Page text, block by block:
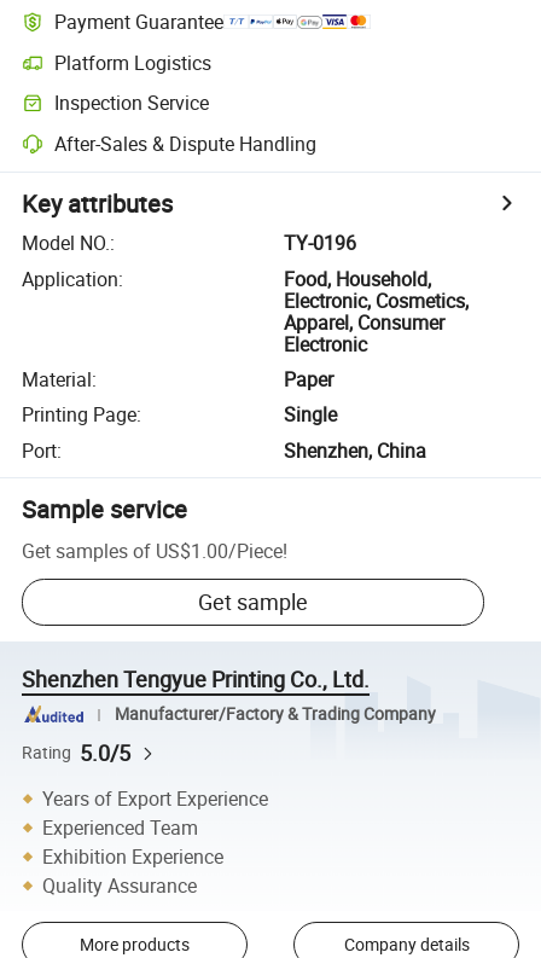
Payment Guarantee
Platform Logistics
Inspection Service
After-Sales & Dispute Handling
Key attributes
Model NO.:
TY-0196
Application:
Food, Household,
Electronic, Cosmetics,
Apparel, Consumer
Electronic
Material:
Paper
Printing Page:
Single
Port: Shenzhen, China
Sample service
Get samples of US$1.00/Piece!
Get sample
Shenzhen Tengyue Printing Co., Ltd.
Manufacturer/Factory & Trading Company
Rating 5.0/5
Years of Export Experience
Experienced Team
Exhibition Experience
Quality Assurance
More products Company details